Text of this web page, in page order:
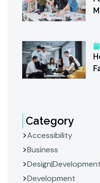
Category
Accessibility
Business
Design|Development
Development